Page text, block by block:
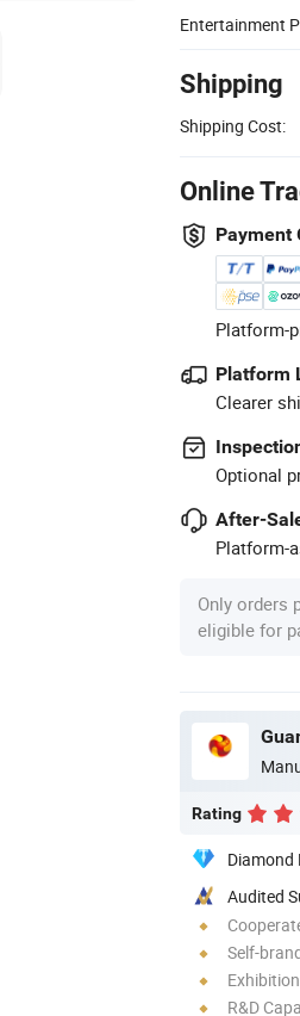
Entertainment
Shipping
Shipping Cost:
Online
Payment
Platform-
Platform
Clearer
Optional
After-
Platform-
Only orders
eligible for
Rating
Diamond
Audited
Self-
R&D